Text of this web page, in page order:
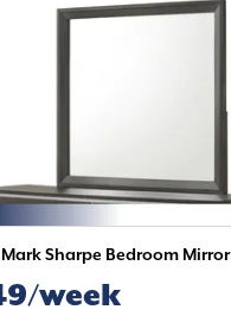
Sharpe Bedroom Mirror
week